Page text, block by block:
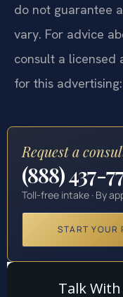
do not guarantee
vary. For advice
consult a licensed
for this advertising:
Request a
(888) 437-
Toll-free intake · By
START YOUR